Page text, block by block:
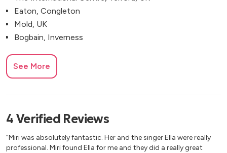
Eaton, Congleton
Mold, UK
Bogbain, Inverness
See More
4 Verified Reviews
"Miri was absolutely fantastic. Her and the singer Ella were really
professional. Miri found Ella for me and they did a really great